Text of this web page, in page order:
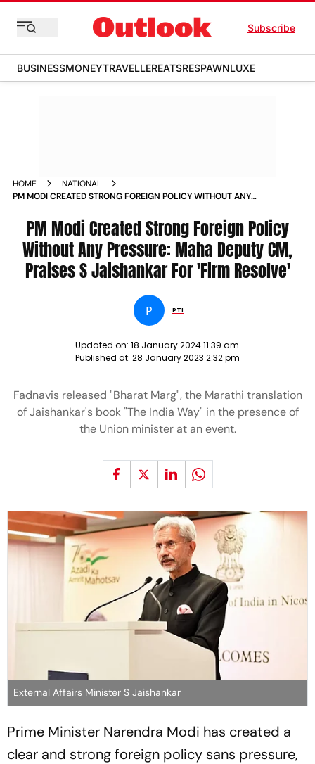
Subscribe
BUSINESSMONEYTRAVELLEREATSRESPAWNLUXE
HOME
NATIONAL
PM MODI CREATED STRONG FOREIGN POLICY WITHOUT ANY
FIRM RESOLVE NEWS
PM Modi Created Strong Foreign Policy
Without Any Pressure: Maha Deputy CM,
Praises S Jaishankar For 'Firm Resolve'
P PTI
Updated on: 18 January 2024 11:39 am
Published at: 28 January 2023 2:32 pm
Fadnavis released "Bharat Marg", the Marathi translation
of Jaishankar's book "The India Way" in the presence of
the Union minister at an event.
External Affairs Minister S Jaishankar
Prime Minister Narendra Modi has created a
clear and strong foreign policy sans pressure,